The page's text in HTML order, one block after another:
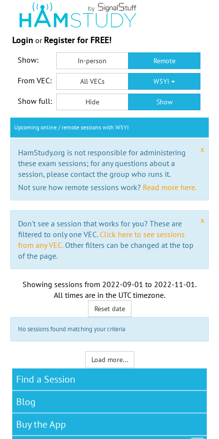
Login or Register for FREE!
Show: In-person Remote
From VEC: All VECs W5YI
Show full: Hide Show
Upcoming online / remote sessions with W5YI
x
HamStudy.org is not responsible for administering
these exam sessions; for any questions about a
session, please contact the group who runs it.
Not sure how remote sessions work? Read more here.
x
Don't see a session that works for you? These are
filtered to only one VEC. Click here to see sessions
from any VEC.Other filters can be changed at the top
of the page.
Showing sessions from 2022-09-01 to 2022-11-01 .
All times are in the UTC timezone.
Reset date
No sessions found matching your criteria
Load more...
Find a Session
Blog
Buy the App